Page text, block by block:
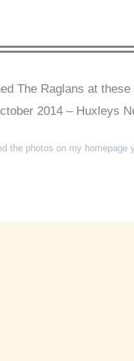
The Raglans at
2014 – Huxleys
the photos on my homepage